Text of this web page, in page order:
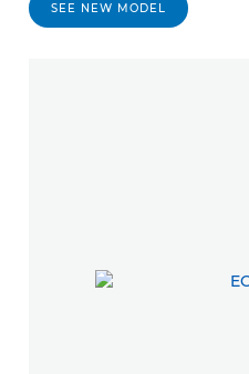
SEE NEW MODEL